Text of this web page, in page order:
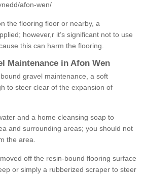
afon-wen/
the flooring floor or nearby, a
however,r it’s significant not to use
this can harm the flooring.
Maintenance in Afon Wen
gravel maintenance, a soft
to steer clear of the expansion of
and a home cleansing soap to
and surrounding areas; you should not
the area.
off the resin-bound flooring surface
or simply a rubberized scraper to steer